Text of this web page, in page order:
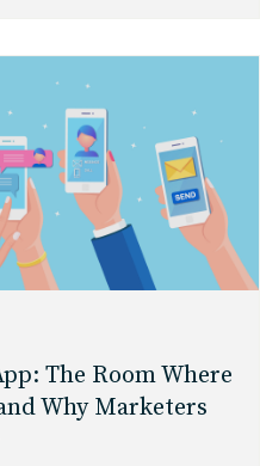
The Room Where
Why Marketers